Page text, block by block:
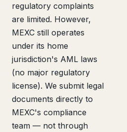
regulatory complaints
are limited. However,
MEXC still operates
under its home
jurisdiction's AML laws
(no major regulatory
license). We submit legal
documents directly to
MEXC's compliance
team — not through